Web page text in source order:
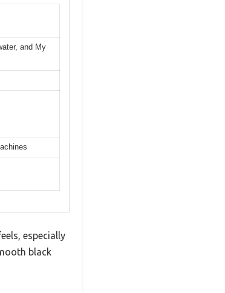
and My
especially
black